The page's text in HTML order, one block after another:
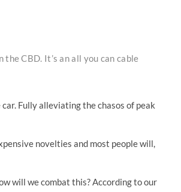
CBD. It’s an all you can cable
Fully alleviating the chasos of peak
novelties and most people will,
will we combat this? According to our